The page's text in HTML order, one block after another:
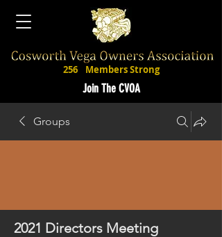
Join The CVOA
256 Members Strong
Groups
2021 Directors Meeting